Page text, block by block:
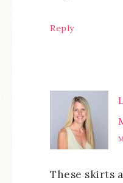
Reply
These skirts